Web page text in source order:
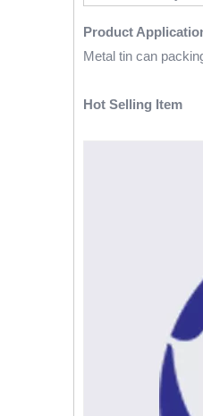
Product
Metal tin can
Hot Selling Item